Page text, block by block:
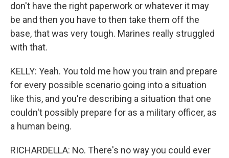
don't have the right paperwork or whatever it may
be and then you have to then take them off the
base, that was very tough. Marines really struggled
with that.
KELLY: Yeah. You told me how you train and prepare
for every possible scenario going into a situation
like this, and you're describing a situation that one
couldn't possibly prepare for as a military officer, as
a human being.
RICHARDELLA: No. There's no way you could ever